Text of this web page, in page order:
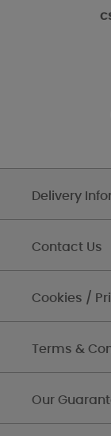
Delivery
Contact Us
Cookies /
Terms &
Our